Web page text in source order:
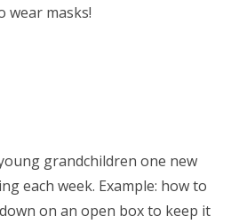
wear masks!
grandchildren one new
each week. Example: how to
on an open box to keep it